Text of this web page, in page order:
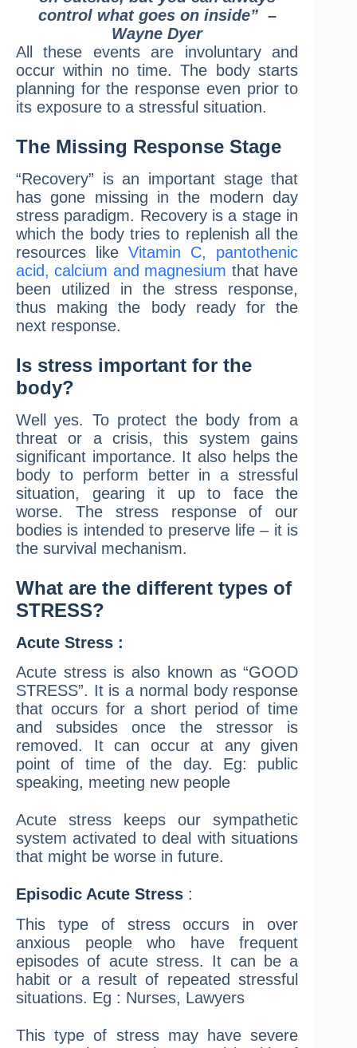
control what goes on inside” –
Wayne Dyer
All these events are involuntary and
occur within no time. The body starts
planning for the response even prior to
its exposure to a stressful situation.
The Missing Response Stage
“Recovery” is an important stage that
has gone missing in the modern day
stress paradigm. Recovery is a stage in
which the body tries to replenish all the
resources likeVitamin C, pantothenic
acid, calcium and magnesium that have
been utilized in the stress response,
thus making the body ready for the
next response.
Is stress important for the
body?
Well yes. To protect the body from a
threat or a crisis, this system gains
significant importance. It also helps the
body to perform better in a stressful
situation, gearing it up to face the
worse. The stress response of our
bodies is intended to preserve life – it is
the survival mechanism.
What are the different types of
STRESS?
Acute Stress :
Acute stress is also known as “GOOD
STRESS”. It is a normal body response
that occurs for a short period of time
and subsides once the stressor is
removed. It can occur at any given
point of time of the day. Eg: public
speaking, meeting new people
Acute stress keeps our sympathetic
system activated to deal with situations
that might be worse in future.
Episodic Acute Stress :
This type of stress occurs in over
anxious people who have frequent
episodes of acute stress. It can be a
habit or a result of repeated stressful
situations. Eg : Nurses, Lawyers
This type of stress may have severe